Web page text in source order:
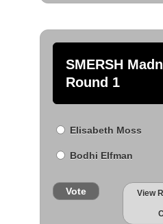
SMERSH
Round 1
Elisabeth Moss
Bodhi Elfman
Vote View